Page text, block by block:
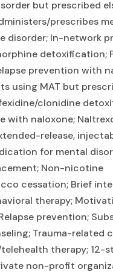
but prescribed
prescribes
disorder; In-network
detoxification;
prevention with
using MAT but
clonidine
with naloxone;
release,
for mental
Non-nicotine
cessation; Brief
therapy;
prevention;
Trauma-related
therapy; 12-
non-profit